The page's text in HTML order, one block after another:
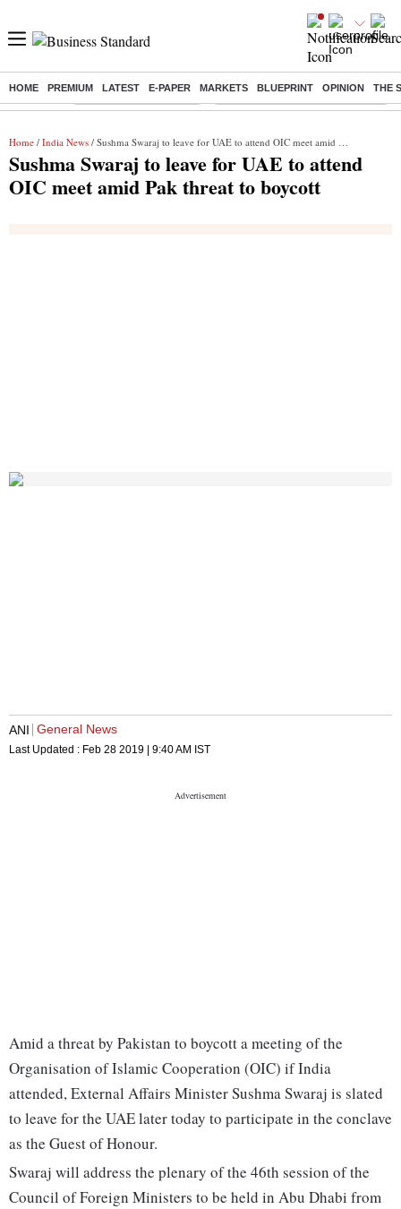
HOME PREMIUM LATEST E-PAPER MARKETS BLUEPRINT OPINION THE
Buzzing : Stock Market Highlights Eng vs Pak Test Series Schedule
Home / India News / Sushma Swaraj to leave for UAE to attend OIC meet amid Pak threat to boycott
Sushma Swaraj to leave for UAE to attend
OIC meet amid Pak threat to boycott
ANI General News
Last Updated : Feb 28 2019 | 9:40 AM IST
Amid a threat by Pakistan to boycott a meeting of the
Organisation of Islamic Cooperation (OIC) if India
attended, External Affairs Minister Sushma Swaraj is slated
to leave for the UAE later today to participate in the conclave
as the Guest of Honour.
Swaraj will address the plenary of the 46th session of the
Council of Foreign Ministers to be held in Abu Dhabi from